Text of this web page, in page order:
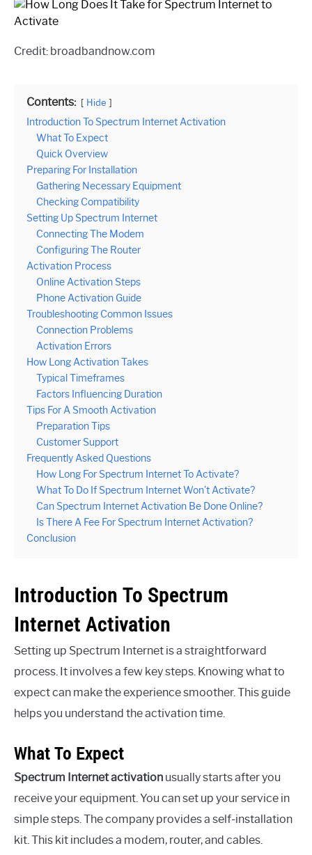
Credit: broadbandnow.com
Contents: Hide
Introduction To Spectrum Internet Activation
What To Expect
Quick Overview
Preparing For Installation
Gathering Necessary Equipment
Checking Compatibility
Setting Up Spectrum Internet
Connecting The Modem
Configuring The Router
Activation Process
Online Activation Steps
Phone Activation Guide
Troubleshooting Common Issues
Connection Problems
Activation Errors
How Long Activation Takes
Typical Timeframes
Factors Influencing Duration
Tips For A Smooth Activation
Preparation Tips
Customer Support
Frequently Asked Questions
How Long For Spectrum Internet To Activate?
What To Do If Spectrum Internet Won’t Activate?
Can Spectrum Internet Activation Be Done Online?
Is There A Fee For Spectrum Internet Activation?
Conclusion
Introduction To Spectrum
Internet Activation
Setting up Spectrum Internet is a straightforward
process. It involves a few key steps. Knowing what to
expect can make the experience smoother. This guide
helps you understand the activation time.
What To Expect
Spectrum Internet activation usually starts after you
receive your equipment. You can set up your service in
simple steps. The company provides a self-installation
kit. This kit includes a modem, router, and cables.